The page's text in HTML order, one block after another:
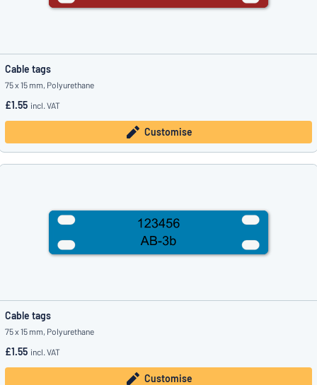
Cable tags
75 x 15 mm, Polyurethane
£1.55 incl. VAT
Customise
Cable tags
75 x 15 mm, Polyurethane
£1.55 incl. VAT
Customise